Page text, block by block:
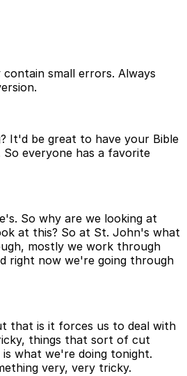
small errors. Always
It'd be great to have your Bible
So everyone has a favorite
So why are we looking at
at this? So at St. John's what
mostly we work through
right now we're going through
that is it forces us to deal with
things that sort of cut
what we're doing tonight.
very, very tricky.